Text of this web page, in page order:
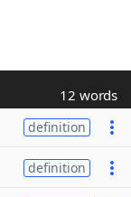
12 words
definition
definition